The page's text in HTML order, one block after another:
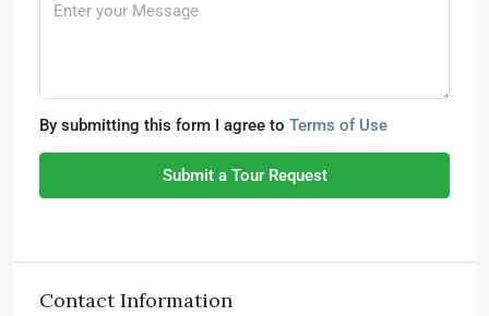
By submitting this form I agree to Terms of Use
Submit a Tour Request
Contact Information